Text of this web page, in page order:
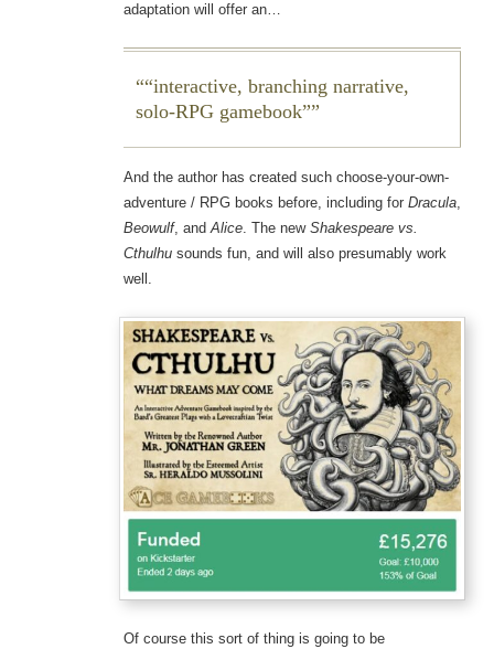
adaptation will offer an…
“interactive, branching narrative,
solo-RPG gamebook”
And the author has created such choose-your-own-
adventure / RPG books before, including for Dracula,
Beowulf, andAlice. The new Shakespeare vs.
Cthulhusounds fun, and will also presumably work
well.
Of course this sort of thing is going to be